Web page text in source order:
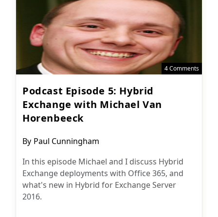
4 Comments
Podcast Episode 5: Hybrid
Exchange with Michael Van
Horenbeeck
Post
By Paul Cunningham
In this episode Michael and I discuss Hybrid
Exchange deployments with Office 365, and
what's new in Hybrid for Exchange Server
2016.